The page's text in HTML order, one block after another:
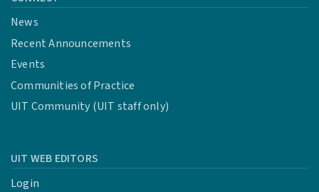
News
Recent Announcements
Events
Communities of Practice
UIT Community (UIT staff only)
UIT WEB EDITORS
Login